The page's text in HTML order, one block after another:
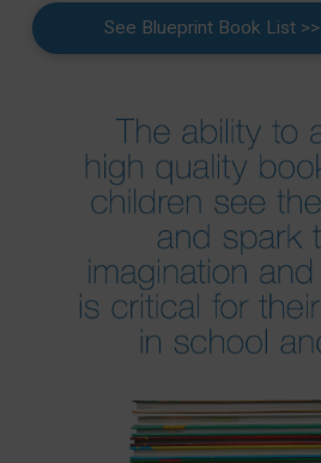
See Blueprint Book List >>